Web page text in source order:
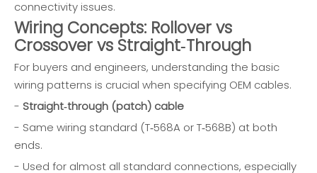
connectivity issues.
Wiring Concepts: Rollover vs
Crossover vs Straight‑Through
For buyers and engineers, understanding the basic
wiring patterns is crucial when specifying OEM cables.
- Straight‑through (patch) cable
- Same wiring standard (T‑568A or T‑568B) at both
ends.
- Used for almost all standard connections, especially